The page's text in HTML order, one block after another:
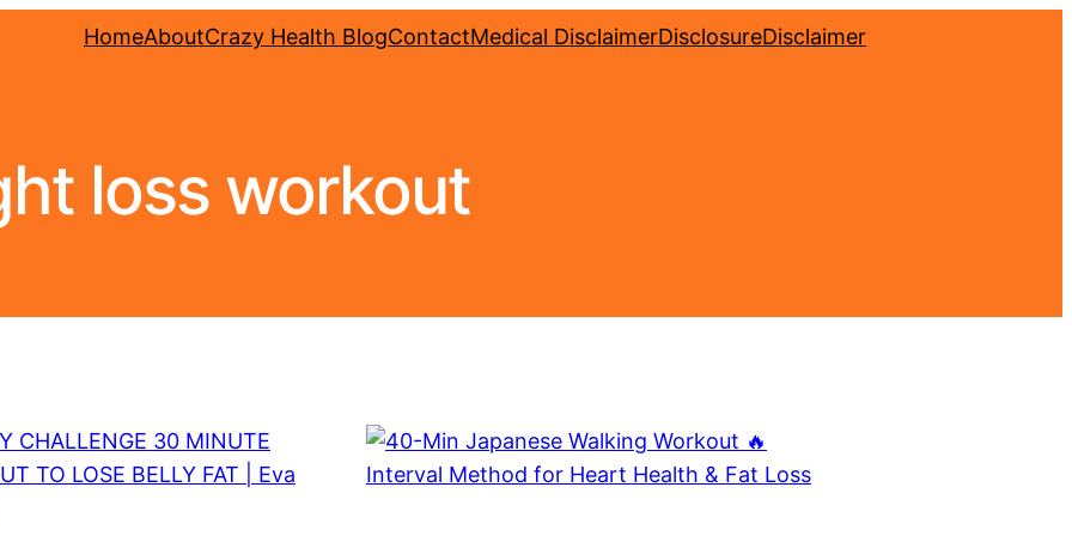
HomeAboutCrazy Health BlogContactMedical DisclaimerDisclosureDisclaimer
loss workout